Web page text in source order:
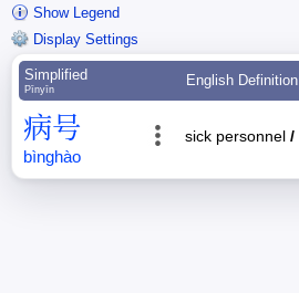
Show Legend
Display Settings
Simplified
Pīnyīn
English Definition
病号
bìnghào
sick personnel /